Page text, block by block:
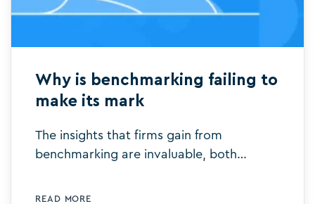
Why is benchmarking failing to
make its mark
The insights that firms gain from
benchmarking are invaluable, both
READ MORE